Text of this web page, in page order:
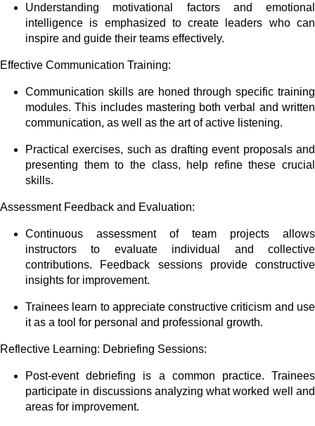
Understanding motivational factors and emotional
intelligence is emphasized to create leaders who can
inspire and guide their teams effectively.
Effective Communication Training:
Communication skills are honed through specific training
modules. This includes mastering both verbal and written
communication, as well as the art of active listening.
Practical exercises, such as drafting event proposals and
presenting them to the class, help refine these crucial
skills.
Assessment Feedback and Evaluation:
Continuous assessment of team projects allows
instructors to evaluate individual and collective
contributions. Feedback sessions provide constructive
insights for improvement.
Trainees learn to appreciate constructive criticism and use
it as a tool for personal and professional growth.
Reflective Learning: Debriefing Sessions:
Post-event debriefing is a common practice. Trainees
participate in discussions analyzing what worked well and
areas for improvement.